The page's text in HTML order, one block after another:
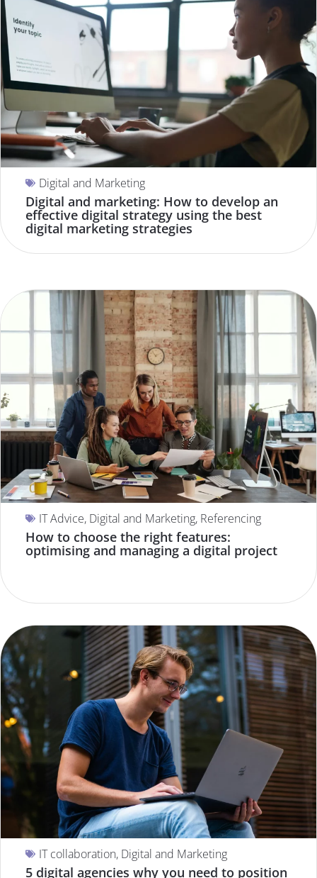
Digital and Marketing
Digital and marketing: How to develop an
effective digital strategy using the best
digital marketing strategies
IT Advice, Digital and Marketing, Referencing
How to choose the right features:
optimising and managing a digital project
IT collaboration, Digital and Marketing
5 digital agencies why you need to position